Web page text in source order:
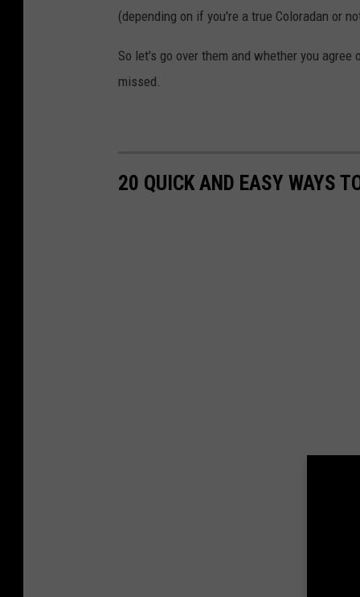
(depending on if you're a true Coloradan or
So let's go over them and whether you
missed.
20 QUICK AND EASY WAYS